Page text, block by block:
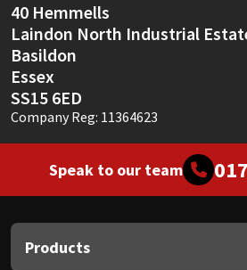
40 Hemmells
Laindon North Industrial
Basildon
Essex
SS15 6ED
Company Reg: 11364623
Speak to our team
Products